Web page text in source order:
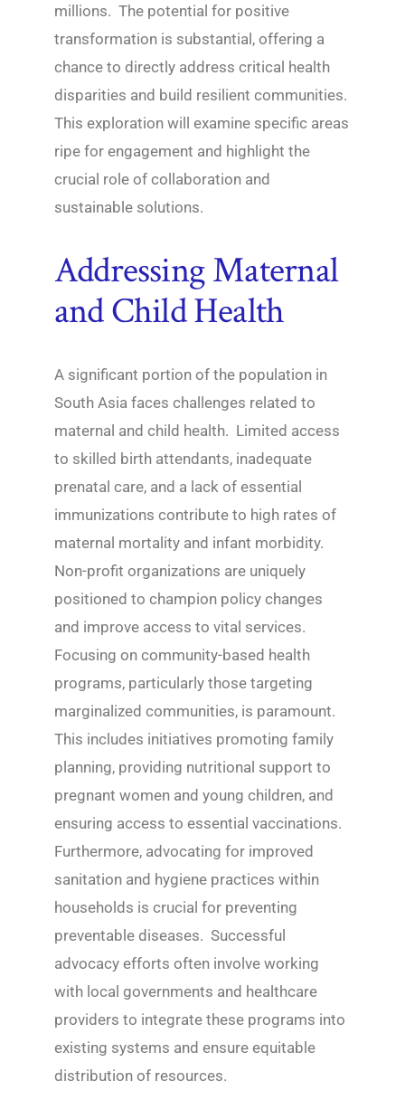
millions. The potential for positive
transformation is substantial, offering a
chance to directly address critical health
disparities and build resilient communities.
This exploration will examine specific areas
ripe for engagement and highlight the
crucial role of collaboration and
sustainable solutions.
Addressing Maternal
and Child Health
A significant portion of the population in
South Asia faces challenges related to
maternal and child health. Limited access
to skilled birth attendants, inadequate
prenatal care, and a lack of essential
immunizations contribute to high rates of
maternal mortality and infant morbidity.
Non-profit organizations are uniquely
positioned to champion policy changes
and improve access to vital services.
Focusing on community-based health
programs, particularly those targeting
marginalized communities, is paramount.
This includes initiatives promoting family
planning, providing nutritional support to
pregnant women and young children, and
ensuring access to essential vaccinations.
Furthermore, advocating for improved
sanitation and hygiene practices within
households is crucial for preventing
preventable diseases. Successful
advocacy efforts often involve working
with local governments and healthcare
providers to integrate these programs into
existing systems and ensure equitable
distribution of resources.